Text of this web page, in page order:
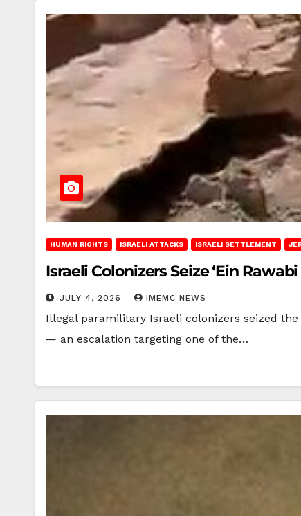
HUMAN RIGHTS ISRAELI ATTACKS ISRAELI SETTLEMENT
Israeli Colonizers Seize ‘Ein
JULY 4, 2026 IMEMC NEWS
Illegal paramilitary Israeli colonizers seized
— an escalation targeting one of the…